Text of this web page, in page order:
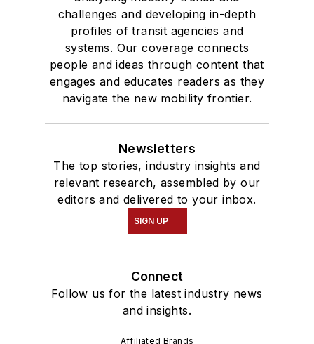
challenges and developing in-depth
profiles of transit agencies and
systems. Our coverage connects
people and ideas through content that
engages and educates readers as they
navigate the new mobility frontier.
Newsletters
The top stories, industry insights and
relevant research, assembled by our
editors and delivered to your inbox.
SIGN UP
Connect
Follow us for the latest industry news
and insights.
Affiliated Brands